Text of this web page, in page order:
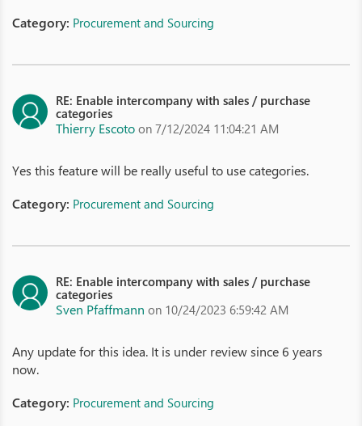
Category: Procurement and Sourcing
RE: Enable intercompany with sales / purchase
categories
Thierry Escoto on 7/12/2024 11:04:21 AM
Yes this feature will be really useful to use categories.
Category: Procurement and Sourcing
RE: Enable intercompany with sales / purchase
categories
Sven Pfaffmann on 10/24/2023 6:59:42 AM
Any update for this idea. It is under review since 6 years
now.
Category: Procurement and Sourcing